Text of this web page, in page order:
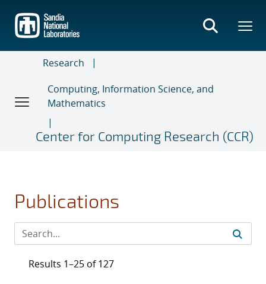
main
content
Research
Computing, Information Science, and
Mathematics
Center for Computing Research (CCR)
Publications
Results 1–25 of 127